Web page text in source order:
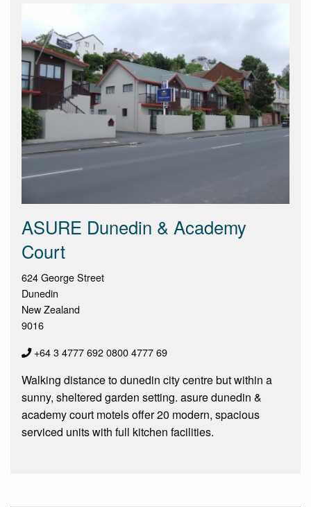
ASURE Dunedin & Academy
Court
624 George Street
Dunedin
New Zealand
9016
+64 3 4777 692 0800 4777 69
Walking distance to dunedin city centre but within a
sunny, sheltered garden setting. asure dunedin &
academy court motels offer 20 modern, spacious
serviced units with full kitchen facilities.